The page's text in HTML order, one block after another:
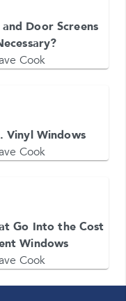
NOWDoor Screens
Cook
Vinyl Windows
Cook
Go Into the Cost
Windows
Cook